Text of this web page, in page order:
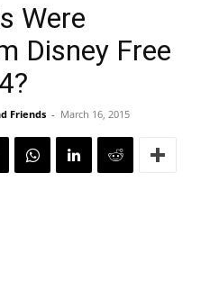
Were
Disney Free
Friends - March 16, 2015